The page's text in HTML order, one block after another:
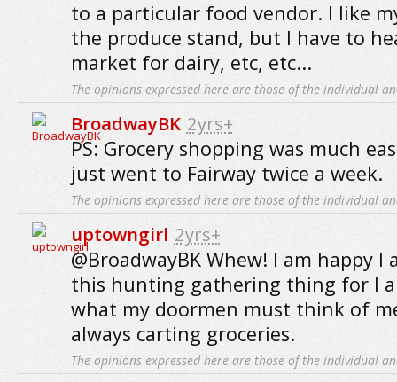
to a particular food vendor. I like
the produce stand, but I have to
market for dairy, etc, etc...
The opinions expressed here are those of the individual
BroadwayBK 2yrs+
PS: Grocery shopping was much
just went to Fairway twice a week.
The opinions expressed here are those of the individual
uptowngirl 2yrs+
@BroadwayBK Whew! I am happy
this hunting gathering thing for I
what my doormen must think of
always carting groceries.
The opinions expressed here are those of the individual